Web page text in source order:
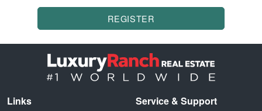
REGISTER
Links Service & Support